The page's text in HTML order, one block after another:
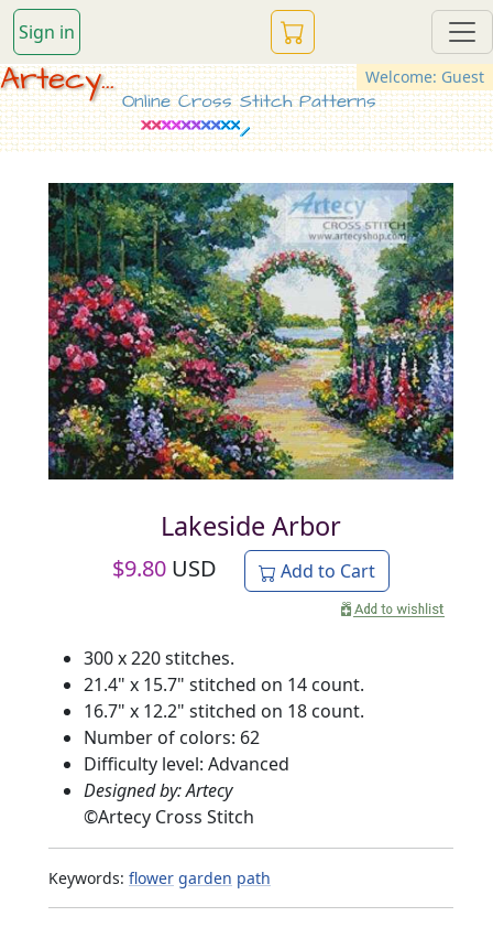
Sign in
Welcome: Guest
Artecy...
Online Cross Stitch Patterns
Lakeside Arbor
$9.80 USD Add to Cart
300 x 220 stitches.
21.4" x 15.7" stitched on 14 count.
16.7" x 12.2" stitched on 18 count.
Number of colors: 62
Difficulty level: Advanced
Designed by: Artecy
©Artecy Cross Stitch
Keywords: flower garden path